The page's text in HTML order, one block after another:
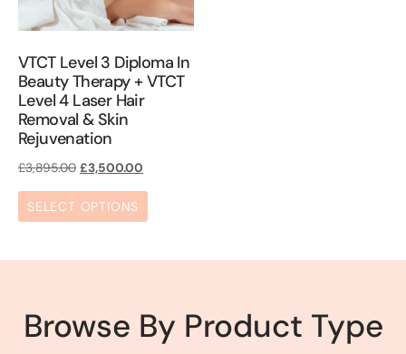
VTCT Level 3 Diploma In
Beauty Therapy + VTCT
Level 4 Laser Hair
Removal & Skin
Rejuvenation
£3,895.00 £3,500.00
SELECT OPTIONS
Browse By Product Type